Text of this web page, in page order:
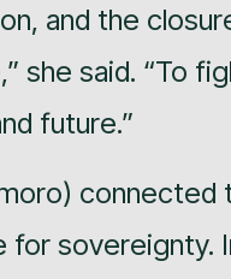
and the
she said. “To
future.”
sovereignty.